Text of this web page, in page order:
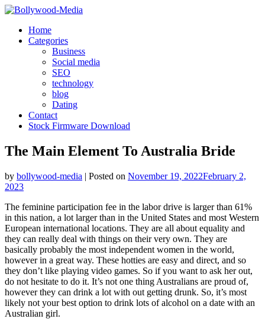
Skip
contentHome
Categories
Business
Social media
SEO
technology
blog
Dating
Contact
Stock Firmware Download
The Main Element To Australia Bride
by bollywood-media | Posted on November 19, 2022February 2,
2023
The feminine participation fee in the labor drive is larger than 61%
in this nation, a lot larger than in the United States and most Western
European international locations. They are all about equality and
they can really deal with things on their very own. They are
basically probably the most independent women in the world,
however in a great way. These hotties are easy and direct, and so
they don’t like playing video games. So if you want to ask her out,
do not hesitate to do it. It’s not one thing Australians are proud of,
however they can drink a lot with out getting drunk. So, it’s most
likely not your best option to drink lots of alcohol on a date with an
Australian girl.